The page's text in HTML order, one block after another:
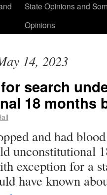
State Opinions and
Opinions
14, 2023
search
18 months
and had
unconstitutional
exception for a
have known